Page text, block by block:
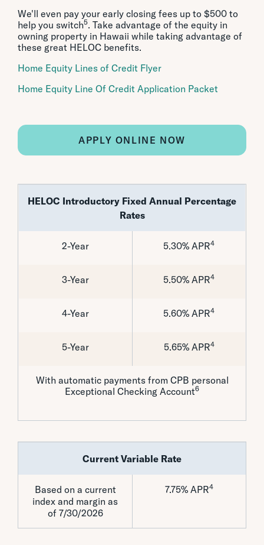
We'll even pay your early closing fees up to $500 to
help you switch5. Take advantage of the equity in
owning property in Hawaii while taking advantage of
these great HELOC benefits.
Home Equity Lines of Credit Flyer
Home Equity Line Of Credit Application Packet
APPLY ONLINE NOW
HELOC Introductory Fixed Annual Percentage
Rates
2-Year 5.30% APR4
3-Year 5.50% APR4
4-Year 5.60% APR4
5-Year 5.65% APR4
With automatic payments from CPB personal
Exceptional Checking Account6
Current Variable Rate
Based on a current
index and margin as
of 7/30/2026
7.75% APR4